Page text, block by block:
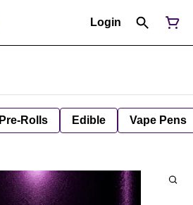
Login
Pre-Rolls Edible Vape Pens